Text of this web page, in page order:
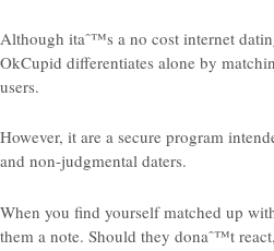
Although itaˆ™s a no cost internet
OkCupid differentiates alone by
users.
However, it are a secure program
and non-judgmental daters.
When you find yourself matched up
them a note. Should they donaˆ™t